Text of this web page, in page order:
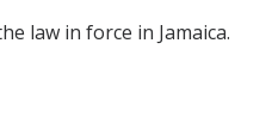
law in force in Jamaica.